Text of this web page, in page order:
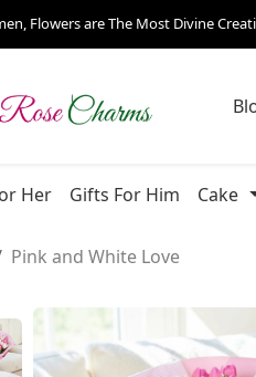
Flowers are The Most Divine
Her Gifts For Him Cake
Pink and White Love